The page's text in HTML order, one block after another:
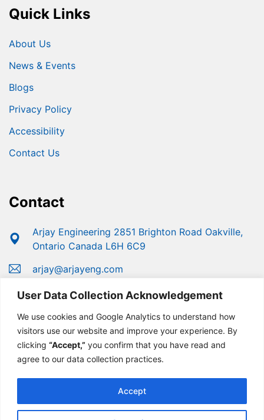
User Data Collection Acknowledgement
We use cookies and Google Analytics to understand how
visitors use our website and improve your experience. By
clicking “Accept,” you confirm that you have read and
agree to our data collection practices.
Accept
Quick Links
About Us
News & Events
Blogs
Privacy Policy
Accessibility
Contact Us
Contact
Arjay Engineering 2851 Brighton Road Oakville,
Ontario Canada L6H 6C9
arjay@arjayeng.com
+1 (800) 387-9487
+1 (905) 829-2418